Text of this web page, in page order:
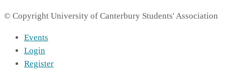
© Copyright University of Canterbury Students' Association
Events
Login
Register